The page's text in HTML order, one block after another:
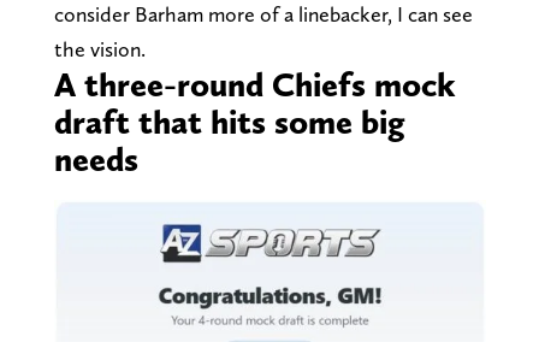
consider Barham more of a linebacker, I can see
the vision.
A three-round Chiefs mock
draft that hits some big
needs